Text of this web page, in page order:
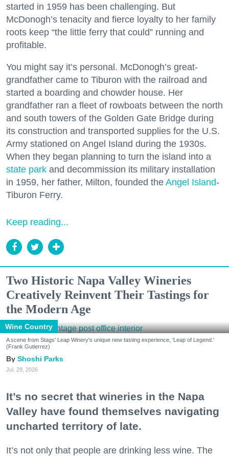
started in 1959 has been challenging. But
McDonogh’s tenacity and fierce loyalty to her family
roots keep “the little ferry that could” running and
profitable.
You might say it’s personal. McDonogh’s great-
grandfather came to Tiburon with the railroad and
started a boarding and chowder house. Her
grandfather ran a fleet of rowboats between the north
and south towers of the Golden Gate Bridge during
its construction and transported supplies for the U.S.
Army stationed on Angel Island during the 1930s.
When they began planning to turn the island into a
state park and decommission its military installation
in 1959, her father, Milton, founded the Angel Island-
Tiburon Ferry.
Keep reading...
Two Historic Napa Valley Wineries
Creatively Reinvent Their Tastings for
the Modern Age
Wine Country
A scene from Stags' Leap Winery's unique new tasting experience, 'Leap of Legend.'
(Frank Gutierrez)
Shoshi Parks
Jul. 29, 2026
It’s no secret that wineries in the Napa
Valley have found themselves navigating
uncharted territory of late.
It’s not only that people are drinking less wine. The